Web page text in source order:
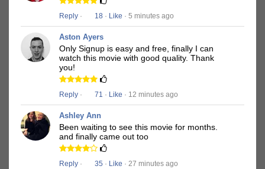
Reply · 18 · Like · 5 minutes ago
Aston Ayers
Only Signup is easy and free, finally I can
watch this movie with good quality. Thank
you!
Reply · 71 · Like · 12 minutes ago
Ashley Ann
Been waiting to see this movie for months.
and finally came out too
Reply · 35 · Like · 27 minutes ago